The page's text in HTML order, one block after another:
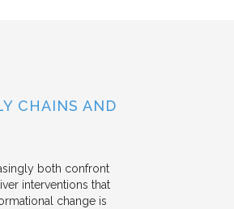
CHAINS AND
both confront
interventions that
change is